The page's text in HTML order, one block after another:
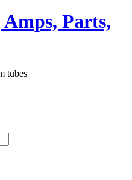
Amps, Parts,
tubes